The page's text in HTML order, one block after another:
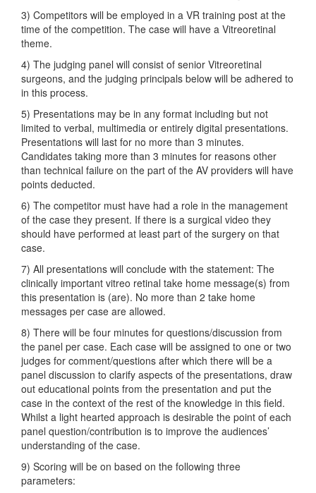
3) Competitors will be employed in a VR training post at the
time of the competition. The case will have a Vitreoretinal
theme.
4) The judging panel will consist of senior Vitreoretinal
surgeons, and the judging principals below will be adhered to
in this process.
5) Presentations may be in any format including but not
limited to verbal, multimedia or entirely digital presentations.
Presentations will last for no more than 3 minutes.
Candidates taking more than 3 minutes for reasons other
than technical failure on the part of the AV providers will have
points deducted.
6) The competitor must have had a role in the management
of the case they present. If there is a surgical video they
should have performed at least part of the surgery on that
case.
7) All presentations will conclude with the statement: The
clinically important vitreo retinal take home message(s) from
this presentation is (are). No more than 2 take home
messages per case are allowed.
8) There will be four minutes for questions/discussion from
the panel per case. Each case will be assigned to one or two
judges for comment/questions after which there will be a
panel discussion to clarify aspects of the presentations, draw
out educational points from the presentation and put the
case in the context of the rest of the knowledge in this field.
Whilst a light hearted approach is desirable the point of each
panel question/contribution is to improve the audiences’
understanding of the case.
9) Scoring will be on based on the following three
parameters: